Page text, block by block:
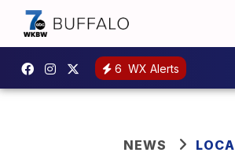
6 WX Alerts
NEWS